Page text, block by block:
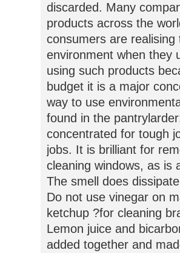
discarded. Many
products across the
consumers are
environment when they
using such products
budget it is a major
way to use
found in the
concentrated for tough
jobs. It is brilliant for
cleaning windows, as is
The smell does
Do not use vinegar on
ketchup ?for cleaning
Lemon juice and
added together and